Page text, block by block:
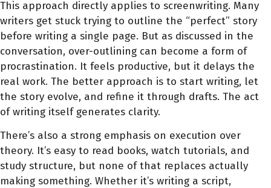
This approach directly applies to screenwriting. Many
writers get stuck trying to outline the “perfect” story
before writing a single page. But as discussed in the
conversation, over-outlining can become a form of
procrastination. It feels productive, but it delays the
real work. The better approach is to start writing, let
the story evolve, and refine it through drafts. The act
of writing itself generates clarity.
There’s also a strong emphasis on execution over
theory. It’s easy to read books, watch tutorials, and
study structure, but none of that replaces actually
making something. Whether it’s writing a script,